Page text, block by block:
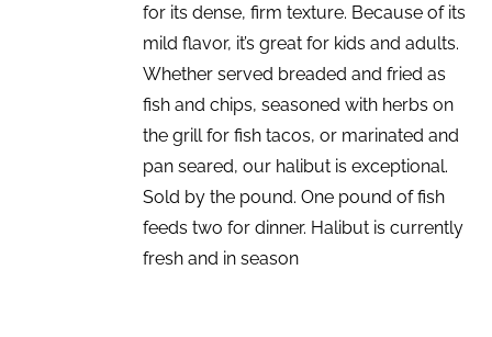
for its dense, firm texture. Because of its
mild flavor, it’s great for kids and adults.
Whether served breaded and fried as
fish and chips, seasoned with herbs on
the grill for fish tacos, or marinated and
pan seared, our halibut is exceptional.
Sold by the pound. One pound of fish
feeds two for dinner. Halibut is currently
fresh and in season